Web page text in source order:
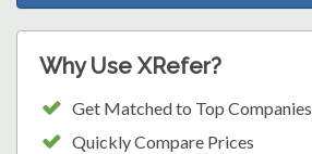
Why Use XRefer?
Get Matched to Top Companies
Quickly Compare Prices